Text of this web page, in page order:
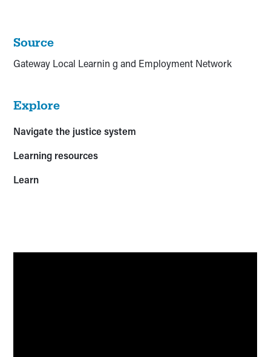
Source
Gateway Local Learnin g and Employment Network
Explore
Navigate the justice system
Learning resources
Learn